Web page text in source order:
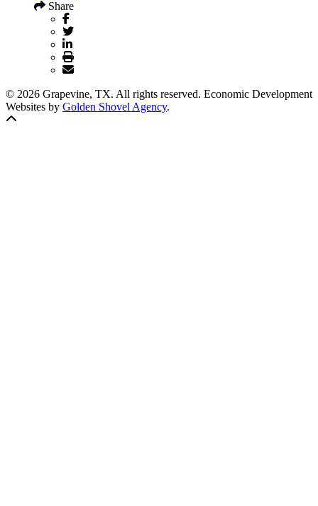
Share
© 2026 Grapevine, TX. All rights reserved. Economic Development
Websites by Golden Shovel Agency.